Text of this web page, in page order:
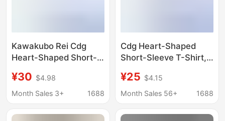
Kawakubo Rei Cdg
Heart-Shaped Short-
Loose Fit Pure Cotton
Top with All Tags
Brand
¥30 $4.98
Month Sales 3+
1688
Cdg Heart-Shaped
Short-Sleeve T-Shirt,
Tags, Unisex Loose-Fit
Pure Cotton Top
¥25 $4.15
Month Sales 56+
1688